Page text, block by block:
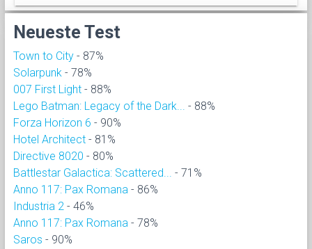
Neueste Test
Town to City - 87%
Solarpunk - 78%
007 First Light - 88%
Lego Batman: Legacy of the Dark... - 88%
Forza Horizon 6 - 90%
Hotel Architect - 81%
Directive 8020 - 80%
Battlestar Galactica: Scattered... - 71%
Anno 117: Pax Romana - 86%
Industria 2 - 46%
Anno 117: Pax Romana - 78%
Saros - 90%